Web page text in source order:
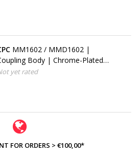
MM1602 / MMD1602 |
Body | Chrome-Plated
| 3.2 mm (1/8") Hose barb |
yet rated
FOR ORDERS > €100,00*